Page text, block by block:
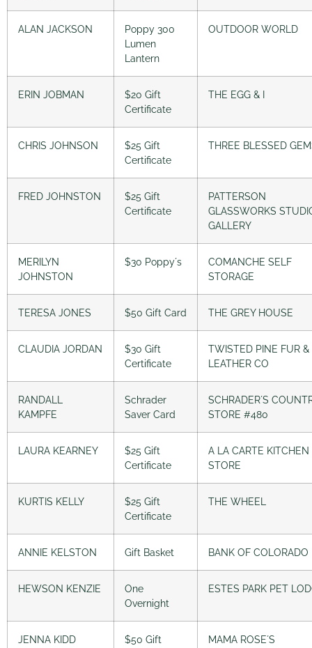
ALAN JACKSON
Poppy 300
Lumen
Lantern
OUTDOOR WORLD
ERIN JOBMAN
$20 Gift
Certificate
THE EGG & I
CHRIS JOHNSON
$25 Gift
Certificate
THREE BLESSED
FRED JOHNSTON
$25 Gift
Certificate
PATTERSON
GLASSWORKS
GALLERY
MERILYN
JOHNSTON
$30 Poppy´s
COMANCHE SELF
STORAGE
TERESA JONES $50 Gift Card THE GREY HOUSE
CLAUDIA JORDAN
$30 Gift
Certificate
TWISTED PINE FUR &
LEATHER CO
RANDALL
KAMPFE
Schrader
Saver Card
SCHRADER´S
STORE #480
LAURA KEARNEY
$25 Gift
Certificate
A LA CARTE KITCHEN
STORE
KURTIS KELLY
$25 Gift
Certificate
THE WHEEL
ANNIE KELSTON Gift Basket BANK OF COLORADO
HEWSON KENZIE
One
Overnight
ESTES PARK PET
JENNA KIDD $50 Gift MAMA ROSE´S